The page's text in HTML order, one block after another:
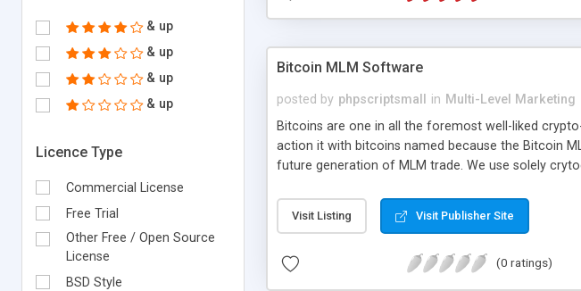
& up
& up
& up
& up
Licence Type
Commercial License
Free Trial
Other Free / Open Source
License
BSD Style
Bitcoin MLM Software
posted by phpscriptsmall in Multi-Level Marketing
Bitcoins are one in all the foremost well-liked
action it with bitcoins named because the Bitcoin
future generation of MLM trade. We use solely
scratch that's why we have got developed this
Visit Listing Visit Publisher Site
(0 ratings)